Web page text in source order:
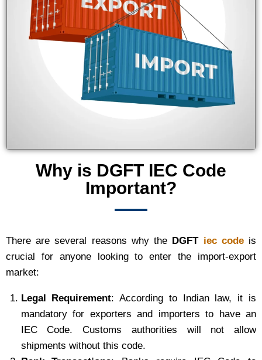
Why is DGFT IEC Code
Important?
There are several reasons why the DGFT iec codeis
crucial for anyone looking to enter the import-export
market:
Legal Requirement: According to Indian law, it is
mandatory for exporters and importers to have an
IEC Code. Customs authorities will not allow
shipments without this code.